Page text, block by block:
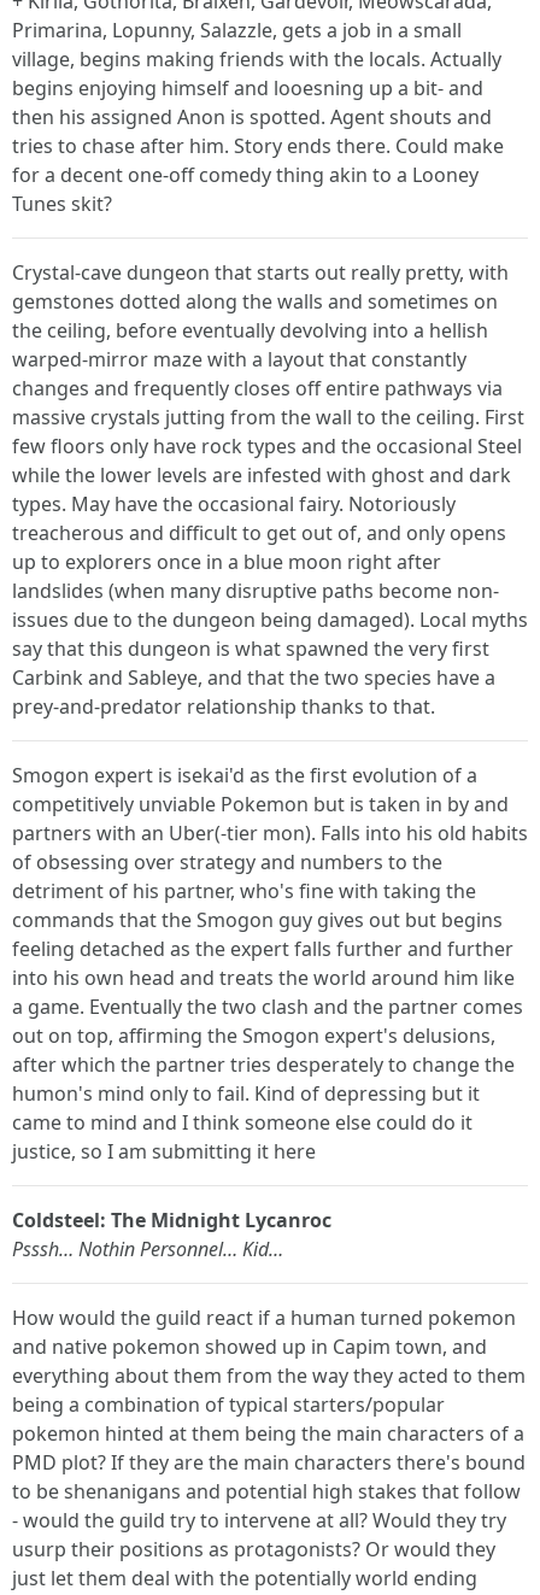
Primarina, Lopunny, Salazzle, gets a job in a small
village, begins making friends with the locals. Actually
begins enjoying himself and looesning up a bit- and
then his assigned Anon is spotted. Agent shouts and
tries to chase after him. Story ends there. Could make
for a decent one-off comedy thing akin to a Looney
Tunes skit?
Crystal-cave dungeon that starts out really pretty, with
gemstones dotted along the walls and sometimes on
the ceiling, before eventually devolving into a hellish
warped-mirror maze with a layout that constantly
changes and frequently closes off entire pathways via
massive crystals jutting from the wall to the ceiling. First
few floors only have rock types and the occasional Steel
while the lower levels are infested with ghost and dark
types. May have the occasional fairy. Notoriously
treacherous and difficult to get out of, and only opens
up to explorers once in a blue moon right after
landslides (when many disruptive paths become non-
issues due to the dungeon being damaged). Local myths
say that this dungeon is what spawned the very first
Carbink and Sableye, and that the two species have a
prey-and-predator relationship thanks to that.
Smogon expert is isekai'd as the first evolution of a
competitively unviable Pokemon but is taken in by and
partners with an Uber(-tier mon). Falls into his old habits
of obsessing over strategy and numbers to the
detriment of his partner, who's fine with taking the
commands that the Smogon guy gives out but begins
feeling detached as the expert falls further and further
into his own head and treats the world around him like
a game. Eventually the two clash and the partner comes
out on top, affirming the Smogon expert's delusions,
after which the partner tries desperately to change the
humon's mind only to fail. Kind of depressing but it
came to mind and I think someone else could do it
justice, so I am submitting it here
Coldsteel: The Midnight Lycanroc
Psssh… Nothin Personnel… Kid…
How would the guild react if a human turned pokemon
and native pokemon showed up in Capim town, and
everything about them from the way they acted to them
being a combination of typical starters/popular
pokemon hinted at them being the main characters of a
PMD plot? If they are the main characters there's bound
to be shenanigans and potential high stakes that follow
- would the guild try to intervene at all? Would they try
usurp their positions as protagonists? Or would they
just let them deal with the potentially world ending